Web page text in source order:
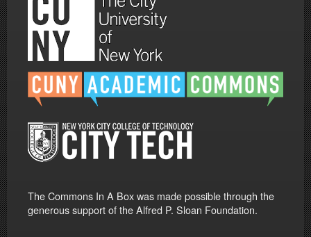
The Commons In A Box was made possible through the
generous support of the Alfred P. Sloan Foundation.